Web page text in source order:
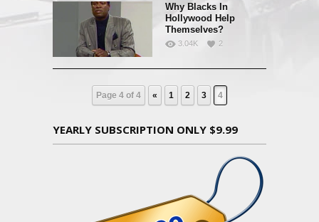
Why Blacks In
Hollywood Help
Themselves?
3.04K 2
Page 4 of 4 « 1 2 3 4
YEARLY SUBSCRIPTION ONLY $9.99